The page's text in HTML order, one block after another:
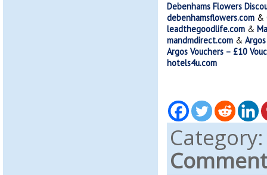
Debenhams Flowers
debenhamsflowers.com&
leadthegoodlife.com&
mandmdirect.com&
Argos Vouchers – £10
hotels4u.com